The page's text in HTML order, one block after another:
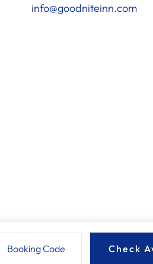
Booking Code Check
info@goodniteinn.com